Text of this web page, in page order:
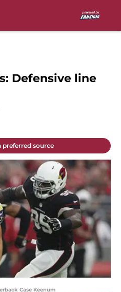
Defensive line
preferred source
Case Keenum